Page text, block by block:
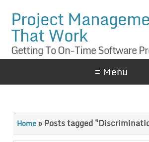
Project
That Work
Getting To On-Time Software
≡ Menu
Home»Posts tagged